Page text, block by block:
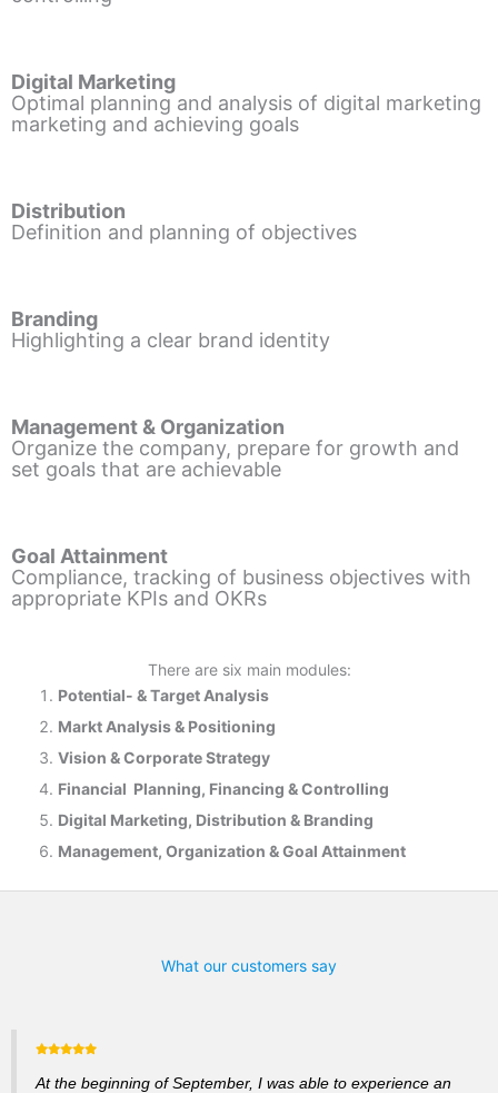
Digital Marketing
Optimal planning and analysis of digital marketing
marketing and achieving goals
Distribution
Definition and planning of objectives
Branding
Highlighting a clear brand identity
Management & Organization
Organize the company, prepare for growth and
set goals that are achievable
Goal Attainment
Compliance, tracking of business objectives with
appropriate KPIs and OKRs
There are six main modules:
Potential- & Target Analysis
Markt Analysis & Positioning
Vision & Corporate Strategy
Financial Planning, Financing & Controlling
Digital Marketing, Distribution & Branding
Management, Organization & Goal Attainment
What our customers say
At the beginning of September, I was able to experience an